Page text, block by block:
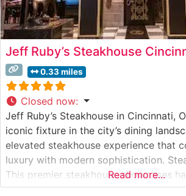
Jeff Ruby’s Steakhouse
0.33 miles
Closed now:
Jeff Ruby’s Steakhouse in Cincinnati,
iconic fixture in the city’s dining
elevated steakhouse experience that
luxury with modern sophistication.
This premier steakhouse showcases
USDA Prime steaks, expertly prepared
Read more...